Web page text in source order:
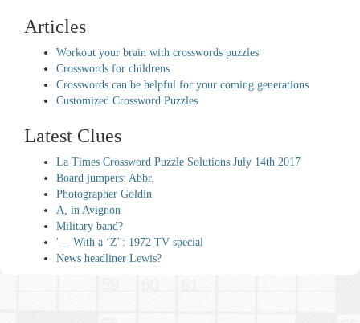
Articles
Workout your brain with crosswords puzzles
Crosswords for childrens
Crosswords can be helpful for your coming generations
Customized Crossword Puzzles
Latest Clues
La Times Crossword Puzzle Solutions July 14th 2017
Board jumpers: Abbr.
Photographer Goldin
A, in Avignon
Military band?
'__ With a ‘Z'': 1972 TV special
News headliner Lewis?